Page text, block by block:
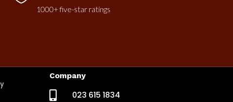
1000+ five-star ratings
Company
 023 615 1834